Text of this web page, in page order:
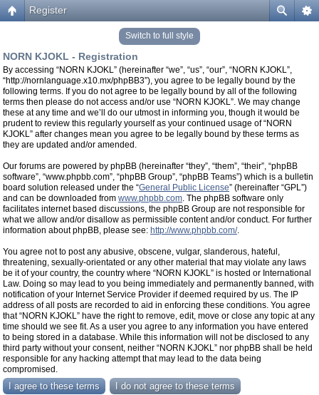
Register
Switch to full style
NORN KJOKL - Registration
By accessing “NORN KJOKL” (hereinafter “we”, “us”, “our”, “NORN KJOKL”,
“http://nornlanguage.x10.mx/phpBB3”), you agree to be legally bound by the
following terms. If you do not agree to be legally bound by all of the following
terms then please do not access and/or use “NORN KJOKL”. We may change
these at any time and we’ll do our utmost in informing you, though it would be
prudent to review this regularly yourself as your continued usage of “NORN
KJOKL” after changes mean you agree to be legally bound by these terms as
they are updated and/or amended.
Our forums are powered by phpBB (hereinafter “they”, “them”, “their”, “phpBB
software”, “www.phpbb.com”, “phpBB Group”, “phpBB Teams”) which is a bulletin
board solution released under the “General Public License” (hereinafter “GPL”)
and can be downloaded from www.phpbb.com. The phpBB software only
facilitates internet based discussions, the phpBB Group are not responsible for
what we allow and/or disallow as permissible content and/or conduct. For further
information about phpBB, please see: http://www.phpbb.com/.
You agree not to post any abusive, obscene, vulgar, slanderous, hateful,
threatening, sexually-orientated or any other material that may violate any laws
be it of your country, the country where “NORN KJOKL” is hosted or International
Law. Doing so may lead to you being immediately and permanently banned, with
notification of your Internet Service Provider if deemed required by us. The IP
address of all posts are recorded to aid in enforcing these conditions. You agree
that “NORN KJOKL” have the right to remove, edit, move or close any topic at any
time should we see fit. As a user you agree to any information you have entered
to being stored in a database. While this information will not be disclosed to any
third party without your consent, neither “NORN KJOKL” nor phpBB shall be held
responsible for any hacking attempt that may lead to the data being
compromised.